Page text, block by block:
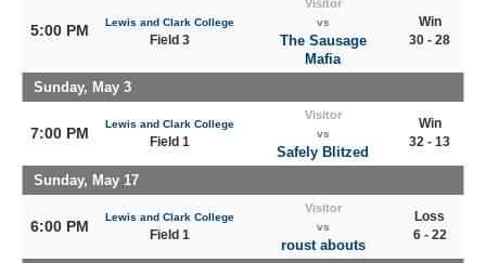
5:00 PM Lewis and Clark College
Field 3
Visitor
vs
The Sausage
Mafia
Win
30 - 28
Sunday, May 3
7:00 PM
Lewis and Clark College
Field 1
Visitor
vs
Safely Blitzed
Win
32 - 13
Sunday, May 17
6:00 PM
Lewis and Clark College
Field 1
Visitor
vs
roust abouts
Loss
6 - 22